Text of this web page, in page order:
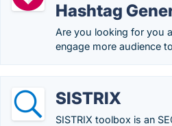
Hashtag
Are you looking for you
engage more audience
SISTRIX
SISTRIX toolbox is an